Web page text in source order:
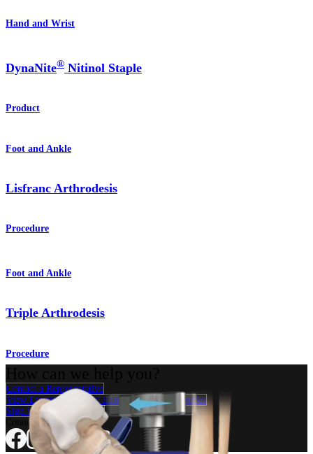
Hand and Wrist
DynaNite® Nitinol Staple
Product
Foot and Ankle
Lisfranc Arthrodesis
Procedure
Foot and Ankle
Triple Arthrodesis
Procedure
Contact a Representative
View Events, Labs, and Educational Opportunities
Sign Up for What's New
Connect With Us